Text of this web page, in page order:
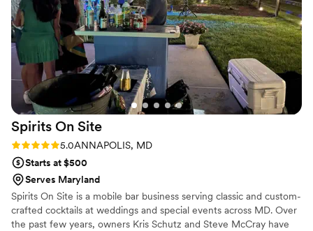
Spirits On Site
Rating: 5.0 (3 reviews)
5.0ANNAPOLIS, MD
Starts at $500
Serves Maryland
Spirits On Site is a mobile bar business serving classic and custom-
crafted cocktails at weddings and special events across MD. Over
the past few years, owners Kris Schutz and Steve McCray have